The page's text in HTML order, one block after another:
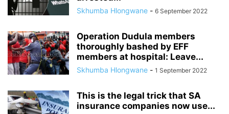
Skhumba Hlongwane - 6 September 2022
Operation Dudula members
thoroughly bashed by EFF
members at hospital: Leave...
Skhumba Hlongwane - 1 September 2022
This is the legal trick that SA
insurance companies now use...